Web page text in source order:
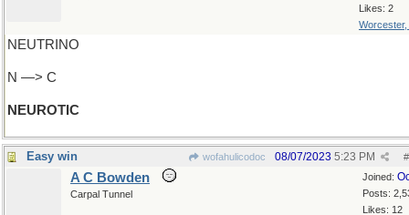
Likes: 2
Worcester,
NEUTRINO
N —> C
NEUROTIC
Easy win wofahulicodoc #
08/07/2023 5:23 PM
Joined:
Posts:
Likes: 12
A C Bowden
Carpal Tunnel